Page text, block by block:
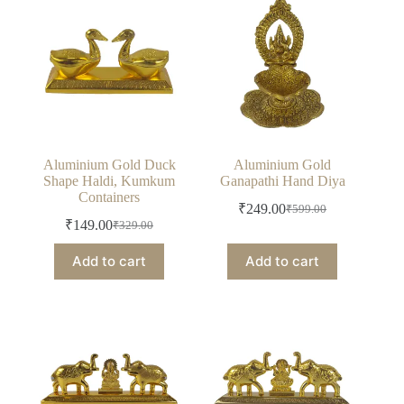
Aluminium Gold Duck
Shape Haldi, Kumkum
Containers
₹329.00
Original
price
was:
₹329.00.
₹149.00Current
price
is:
₹149.00.
Add to cart
Aluminium Gold
Ganapathi Hand Diya
₹599.00
Original
was:
₹599.00.
₹249.00Current
is:
₹249.00.
Add to cart